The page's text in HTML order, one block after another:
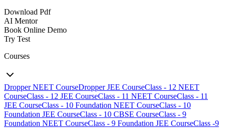
Download Pdf
AI Mentor
Book Online Demo
Try Test
Courses
Dropper NEET CourseDropper JEE CourseClass - 12 NEET
CourseClass - 12 JEE CourseClass - 11 NEET CourseClass - 11
JEE CourseClass - 10 Foundation NEET CourseClass - 10
Foundation JEE CourseClass - 10 CBSE CourseClass - 9
Foundation NEET CourseClass - 9 Foundation JEE CourseClass -9